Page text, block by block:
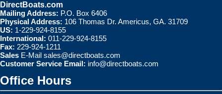
DirectBoats.com
Mailing Address: P.O. Box 6406
Physical Address: 106 Thomas Dr. Americus, GA. 31709
US: 1-229-924-8155
International: 011-229-924-8155
Fax: 229-924-1211
Sales E-Mail sales@directboats.com
Customer Service Email: info@directboats.com
Office Hours